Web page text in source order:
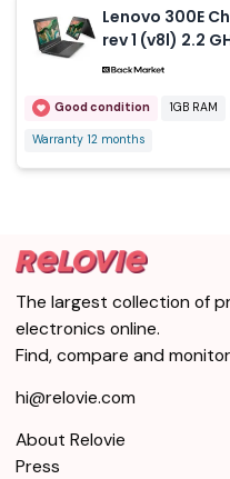
Lenovo 300E
rev 1 (v8l) 2.2
GB
Good condition 1GB RAM
Warranty 12 months
The largest collection of
electronics online.
Find, compare and
hi@relovie.com
About Relovie
Press